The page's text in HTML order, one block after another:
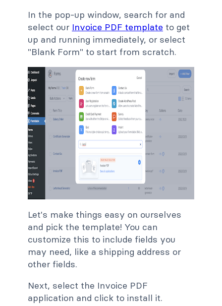
In the pop-up window, search for and
select our Invoice PDF template to get
up and running immediately, or select
"Blank Form" to start from scratch.
Let's make things easy on ourselves
and pick the template! You can
customize this to include fields you
may need, like a shipping address or
other fields.
Next, select the Invoice PDF
application and click to install it.